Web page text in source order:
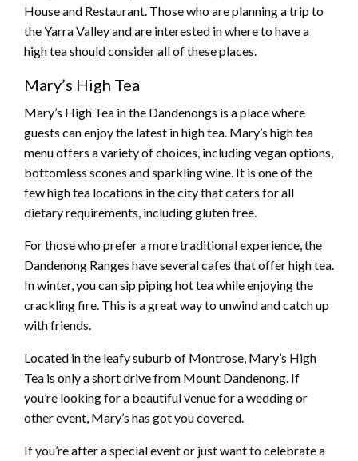
House and Restaurant. Those who are planning a trip to
the Yarra Valley and are interested in where to have a
high tea should consider all of these places.
Mary’s High Tea
Mary’s High Tea in the Dandenongs is a place where
guests can enjoy the latest in high tea. Mary’s high tea
menu offers a variety of choices, including vegan options,
bottomless scones and sparkling wine. It is one of the
few high tea locations in the city that caters for all
dietary requirements, including gluten free.
For those who prefer a more traditional experience, the
Dandenong Ranges have several cafes that offer high tea.
In winter, you can sip piping hot tea while enjoying the
crackling fire. This is a great way to unwind and catch up
with friends.
Located in the leafy suburb of Montrose, Mary’s High
Tea is only a short drive from Mount Dandenong. If
you’re looking for a beautiful venue for a wedding or
other event, Mary’s has got you covered.
If you’re after a special event or just want to celebrate a